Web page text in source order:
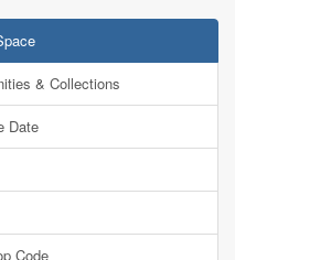
& Collections
Date
Code